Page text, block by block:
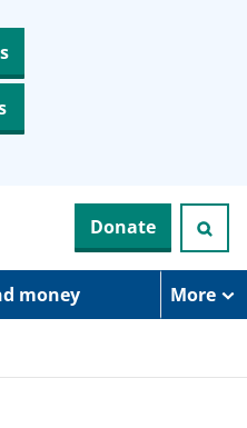
Donate
money More